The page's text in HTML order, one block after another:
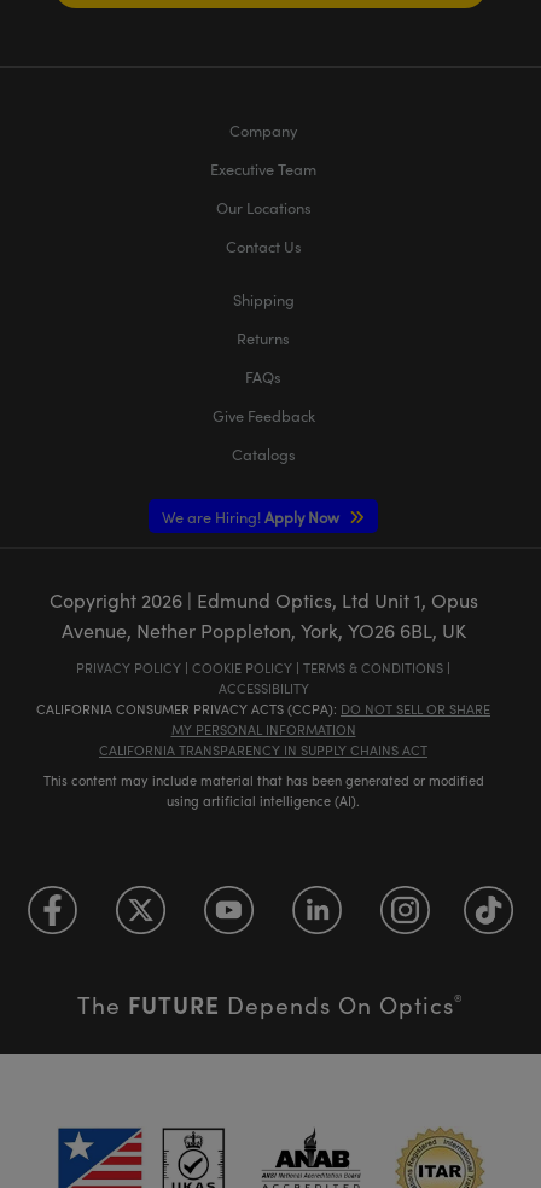
Company
Executive Team
Our Locations
Contact Us
Shipping
Returns
FAQs
Give Feedback
Catalogs
We are Hiring! Apply Now
Copyright 2026| Edmund Optics, Ltd Unit 1, Opus
Avenue, Nether Poppleton, York, YO26 6BL, UK
PRIVACY POLICY | COOKIE POLICY | TERMS & CONDITIONS |
ACCESSIBILITY
CALIFORNIA CONSUMER PRIVACY ACTS (CCPA): DO NOT SELL OR SHARE
MY PERSONAL INFORMATION
CALIFORNIA TRANSPARENCY IN SUPPLY CHAINS ACT
This content may include material that has been generated or modified
using artificial intelligence (AI).
The FUTURE Depends On Optics®